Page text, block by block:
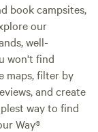
book campsites,
our
well-
won't find
maps, filter by
and create
way to find
Way®